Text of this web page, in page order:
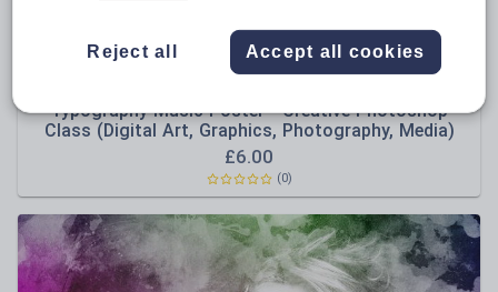
Typography Music Poster - Creative Photoshop
Class (Digital Art, Graphics, Photography, Media)
£6.00
(0)
Reject all Accept all cookies